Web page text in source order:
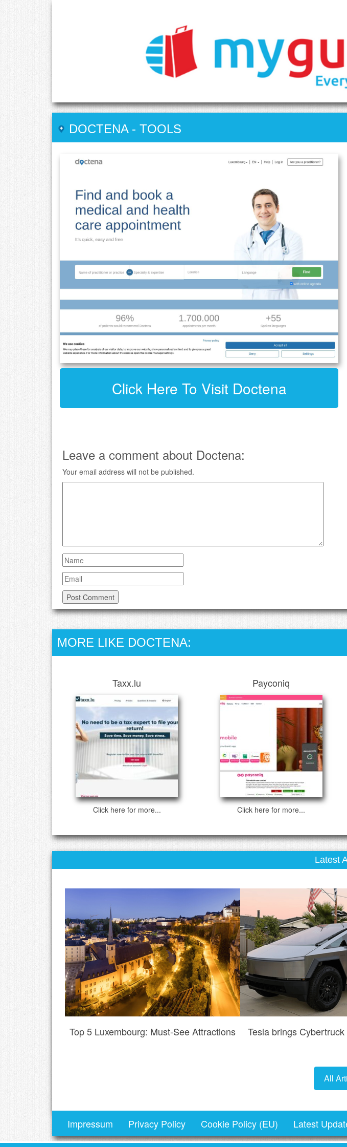
DOCTENA- TOOLS
Click Here To Visit Doctena
Leave a comment about Doctena:
Your email address will not be published.
MORE LIKE DOCTENA:
Taxx.lu
Click here for more...
Payconiq
Click here for more...
Latest
Top 5 Luxembourg: Must-See Attractions Tesla brings
All
Impressum Privacy Policy Cookie Policy (EU) Latest